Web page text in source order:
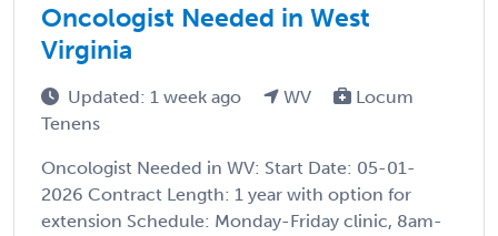
Oncologist Needed in West
Virginia
Updated: 1 week ago WV
Locum
Tenens
Oncologist Needed in WV: Start Date: 05-01-
2026 Contract Length: 1 year with option for
extension Schedule: Monday-Friday clinic, 8am-